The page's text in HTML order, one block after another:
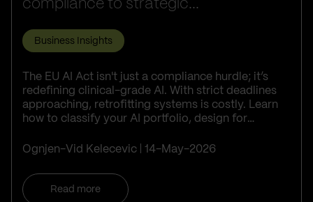
compliance to strategic...
Business Insights
The EU AI Act isn't just a compliance hurdle; it’s
redefining clinical-grade AI. With strict deadlines
approaching, retrofitting systems is costly. Learn
how to classify your AI portfolio, design for
Ognjen-Vid Kelecevic
14-May-2026
Read more